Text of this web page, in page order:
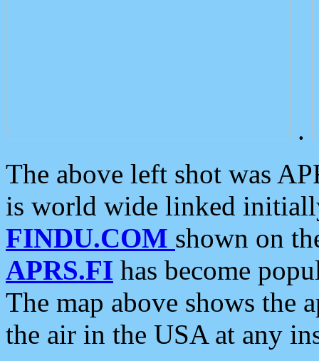
.
The above left shot was
is world wide linked
FINDU.COM shown on
APRS.FI has become
The map above shows the
the air in the USA at any